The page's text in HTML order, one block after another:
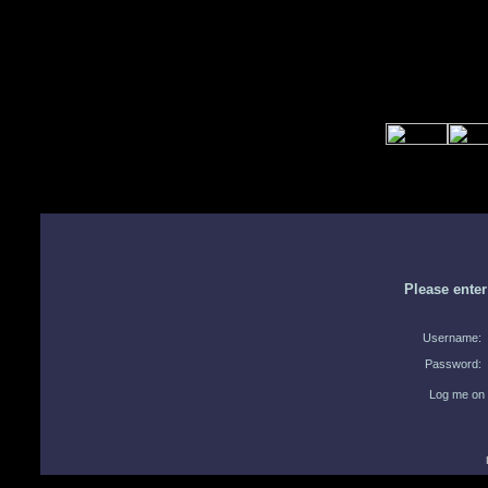
Please
Username:
Password:
Log me